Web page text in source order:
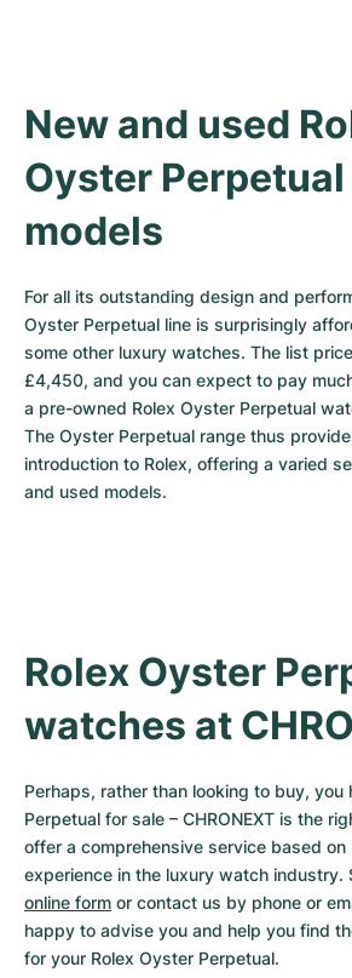
New and used
Oyster
models
For all its outstanding design and
Oyster Perpetual line is surprisingly
some other luxury watches. The list
£4,450, and you can expect to pay
a pre-owned Rolex Oyster Perpetual
The Oyster Perpetual range thus
introduction to Rolex, offering a varied
and used models.
Rolex Oyster
watches at
Perhaps, rather than looking to buy, you
Perpetual for sale – CHRONEXT is the
offer a comprehensive service based on
online form or contact us by phone or
happy to advise you and help you find
for your Rolex Oyster Perpetual.